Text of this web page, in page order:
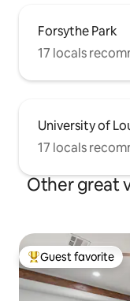
Forsythe Park
17 locals
University of
17 locals
Other great
Top guest favorite
Guest favorite